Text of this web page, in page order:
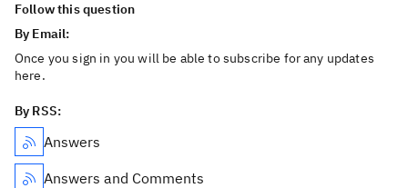
Follow this question
By Email:
Once you sign in you will be able to subscribe for any updates
here.
By RSS:
Answers
Answers and Comments